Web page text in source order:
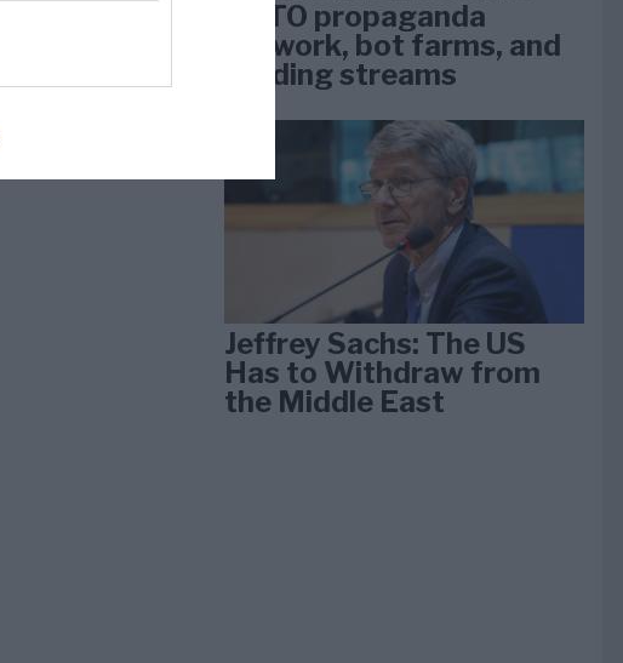
NATO propaganda
network, bot farms, and
funding streams
Jeffrey Sachs: The US
Has to Withdraw from
the Middle East